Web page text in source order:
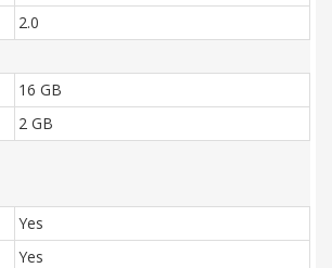
2.0
16 GB
2 GB
Yes
Yes